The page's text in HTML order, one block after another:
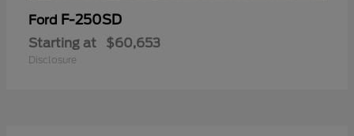
Ford F-250SD
Starting at $60,653
Disclosure